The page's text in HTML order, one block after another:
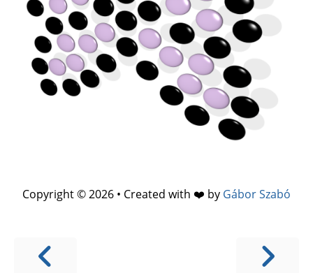
Copyright © 2026 • Created with ❤️ by Gábor Szabó